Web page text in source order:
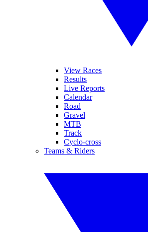
View Races
Results
Live Reports
Calendar
Road
Gravel
MTB
Track
Cyclo-cross
Teams & Riders